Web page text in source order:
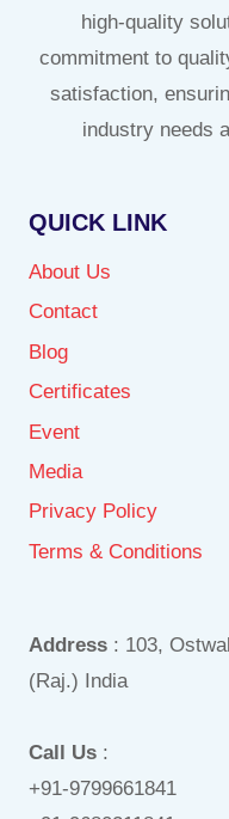
high-quality
commitment to
satisfaction,
industry needs
QUICK LINK
About Us
Contact
Blog
Certificates
Event
Media
Privacy Policy
Terms & Conditions
Address : 103,
(Raj.) India
Call Us :
+91-9799661841